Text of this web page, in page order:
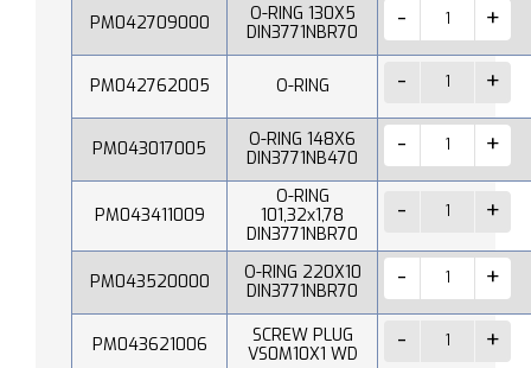
PM042709000
O-RING 130X5
DIN3771NBR70
PM042762005 O-RING
PM043017005
O-RING 148X6
DIN3771NB470
PM043411009
O-RING
101,32x1,78
DIN3771NBR70
PM043520000
O-RING 220X10
DIN3771NBR70
PM043621006
SCREW PLUG
VS0M10X1 WD